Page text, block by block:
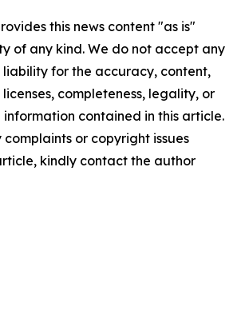
this news content "as is"
of any kind. We do not accept any
liability for the accuracy, content,
completeness, legality, or
contained in this article.
or copyright issues
kindly contact the author